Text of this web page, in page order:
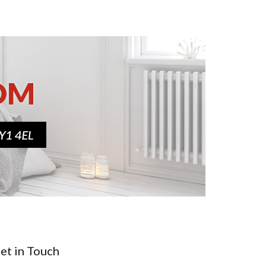
in Touch